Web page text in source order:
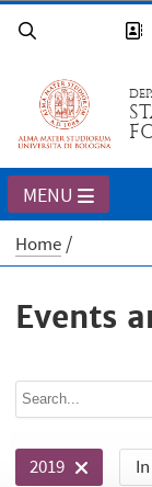
MENU
Home
Events
2019